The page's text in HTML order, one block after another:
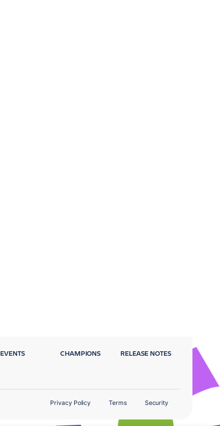
EVENTS CHAMPIONS RELEASE NOTES
Privacy Policy Terms Security